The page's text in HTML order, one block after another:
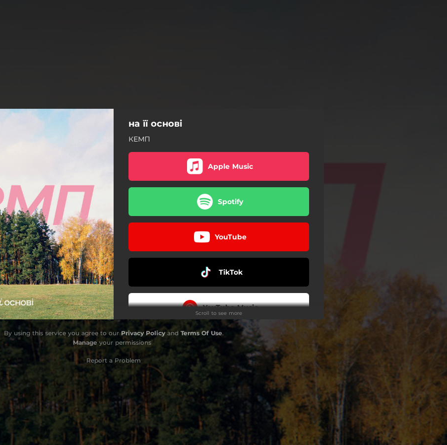
на її основі
КЕМП
Apple Music
Spotify
YouTube
TikTok
YouTube Music
Deezer
Amazon Music
Tidal
Scroll to see more
By using this service you agree to ourPrivacy Policyand Terms Of Use.
Manageyour permissions
Report a Problem